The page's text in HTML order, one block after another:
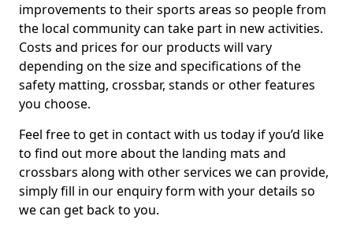
improvements to their sports areas so people from
the local community can take part in new activities.
Costs and prices for our products will vary
depending on the size and specifications of the
safety matting, crossbar, stands or other features
you choose.
Feel free to get in contact with us today if you’d like
to find out more about the landing mats and
crossbars along with other services we can provide,
simply fill in our enquiry form with your details so
we can get back to you.